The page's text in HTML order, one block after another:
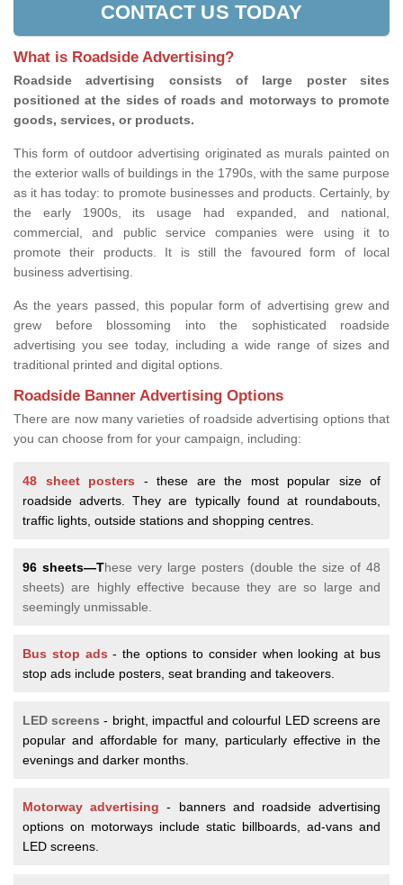
CONTACT US TODAY
What is Roadside Advertising?
Roadside advertising consists of large poster sites
positioned at the sides of roads and motorways to promote
goods, services, or products.
This form of outdoor advertising originated as murals painted on
the exterior walls of buildings in the 1790s, with the same purpose
as it has today: to promote businesses and products. Certainly, by
the early 1900s, its usage had expanded, and national,
commercial, and public service companies were using it to
promote their products. It is still the favoured form of local
business advertising.
As the years passed, this popular form of advertising grew and
grew before blossoming into the sophisticated roadside
advertising you see today, including a wide range of sizes and
traditional printed and digital options.
Roadside Banner Advertising Options
There are now many varieties of roadside advertising options that
you can choose from for your campaign, including:
48 sheet posters - these are the most popular size of
roadside adverts. They are typically found at roundabouts,
traffic lights, outside stations and shopping centres.
96 sheets—These very large posters (double the size of 48
sheets) are highly effective because they are so large and
seemingly unmissable.
Bus stop ads - the options to consider when looking at bus
stop ads include posters, seat branding and takeovers.
LED screens - bright, impactful and colourful LED screens are
popular and affordable for many, particularly effective in the
evenings and darker months.
Motorway advertising - banners and roadside advertising
options on motorways include static billboards, ad-vans and
LED screens.